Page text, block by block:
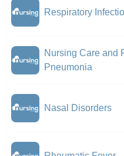
Respiratory
Nursing Care and
Pneumonia
Nasal Disorders